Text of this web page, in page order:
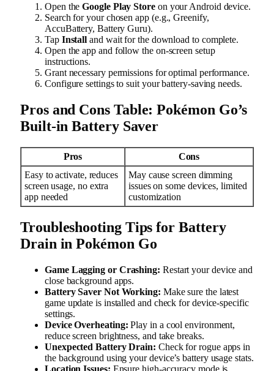
Open theGoogle Play Storeon your Android device.
Search for your chosen app (e.g., Greenify,
AccuBattery, Battery Guru).
Tap Install and wait for the download to complete.
Open the app and follow the on-screen setup
instructions.
Grant necessary permissions for optimal performance.
Configure settings to suit your battery-saving needs.
Pros and Cons Table: Pokémon Go’s
Built-in Battery Saver
Pros
Cons
Easy to activate, reduces
screen usage, no extra
app needed
May cause screen dimming
issues on some devices, limited
customization
Troubleshooting Tips for Battery
Drain in Pokémon Go
Game Lagging or Crashing: Restart your device and
close background apps.
Battery Saver Not Working: Make sure the latest
game update is installed and check for device-specific
settings.
Device Overheating: Play in a cool environment,
reduce screen brightness, and take breaks.
Unexpected Battery Drain: Check for rogue apps in
the background using your device’s battery usage stats.
Location Issues: Ensure high-accuracy mode is